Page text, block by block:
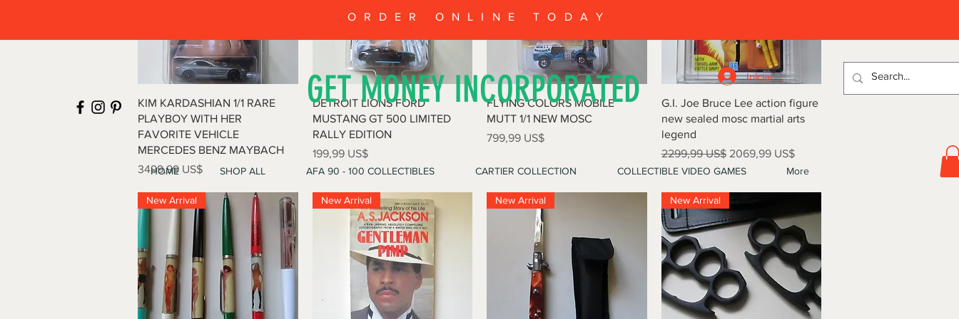
ORDER ONLINE TODAY
GET MONEY INCORPORATED Iniciar sesión
HOME SHOP ALL AFA 90 - 100 COLLECTIBLES CARTIER COLLECTION COLLECTIBLE VIDEO GAMES More
Vista rápida
KIM KARDASHIAN 1/1 RARE
PLAYBOY WITH HER
FAVORITE VEHICLE
MERCEDES BENZ MAYBACH
Precio
3499,99 US$
Vista rápida
DETROIT LIONS FORD
MUSTANG GT 500 LIMITED
RALLY EDITION
Precio
199,99 US$
Vista rápida
FLYING COLORS MOBILE
MUTT 1/1 NEW MOSC
Precio
799,99 US$
Vista rápida
G.I. Joe Bruce Lee action figure
new sealed mosc martial arts
legend
Precio
2299,99 US$ Precio de oferta
2069,99 US$
New Arrival New Arrival New Arrival New Arrival